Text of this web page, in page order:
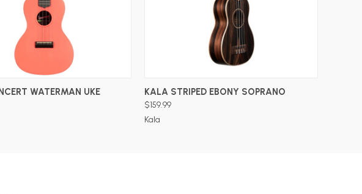
ADD TO CART
WATERMAN UKE ADD TO CART
KALA STRIPED EBONY SOPRANO
$159.99
Kala